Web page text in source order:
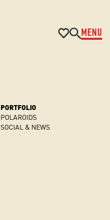
MENU
PORTFOLIO
POLAROIDS
SOCIAL & NEWS